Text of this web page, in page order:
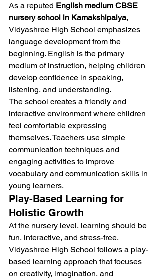
As a reputed English medium CBSE
nursery school in Kamakshipalya,
Vidyashree High School emphasizes
language development from the
beginning. English is the primary
medium of instruction, helping children
develop confidence in speaking,
listening, and understanding.
The school creates a friendly and
interactive environment where children
feel comfortable expressing
themselves. Teachers use simple
communication techniques and
engaging activities to improve
vocabulary and communication skills in
young learners.
Play-Based Learning for
Holistic Growth
At the nursery level, learning should be
fun, interactive, and stress-free.
Vidyashree High School follows a play-
based learning approach that focuses
on creativity, imagination, and